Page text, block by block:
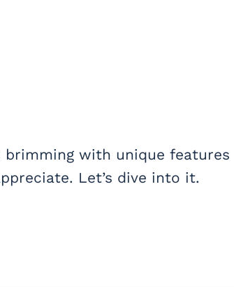
brimming with unique features
Let’s dive into it.